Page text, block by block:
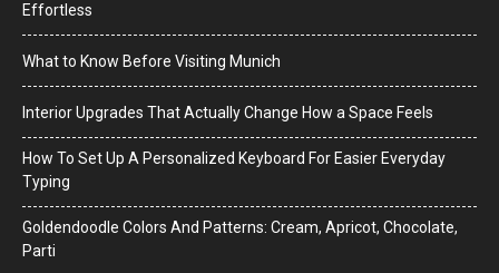
Effortless
What to Know Before Visiting Munich
Interior Upgrades That Actually Change How a Space Feels
How To Set Up A Personalized Keyboard For Easier Everyday
Typing
Goldendoodle Colors And Patterns: Cream, Apricot, Chocolate,
Parti